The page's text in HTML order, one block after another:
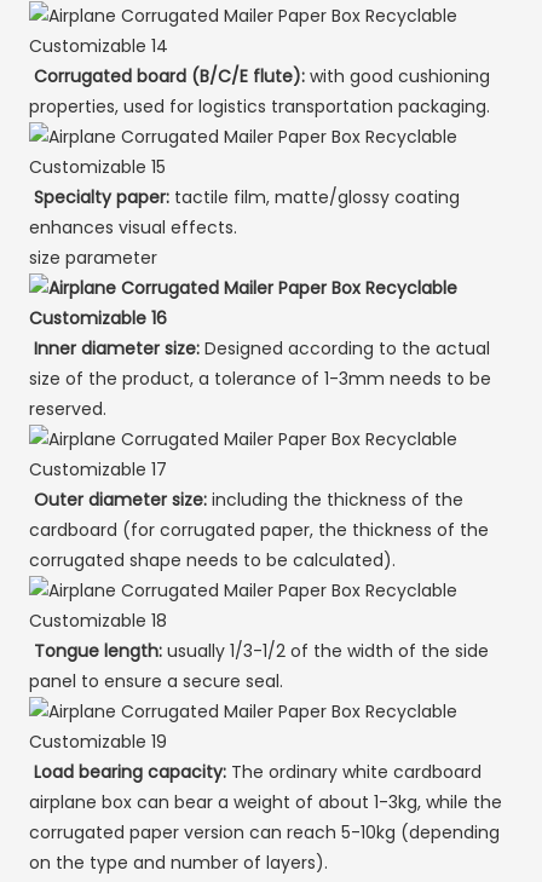
Corrugated board (B/C/E flute): with good cushioning
properties, used for logistics transportation packaging.
Specialty paper: tactile film, matte/glossy coating
enhances visual effects.
size parameter
Inner diameter size:Designed according to the actual
size of the product, a tolerance of 1-3mm needs to be
reserved.
Outer diameter size: including the thickness of the
cardboard (for corrugated paper, the thickness of the
corrugated shape needs to be calculated).
Tongue length: usually 1/3-1/2 of the width of the side
panel to ensure a secure seal.
Load bearing capacity: The ordinary white cardboard
airplane box can bear a weight of about 1-3kg, while the
corrugated paper version can reach 5-10kg (depending
on the type and number of layers).